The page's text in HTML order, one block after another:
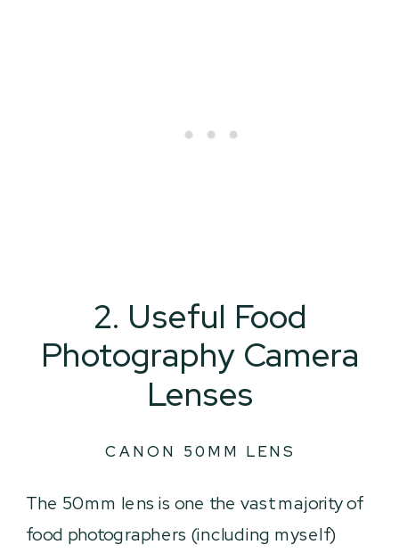
2. Useful Food
Photography Camera
Lenses
CANON 50MM LENS
The 50mm lens is one the vast majority of
food photographers (including myself)